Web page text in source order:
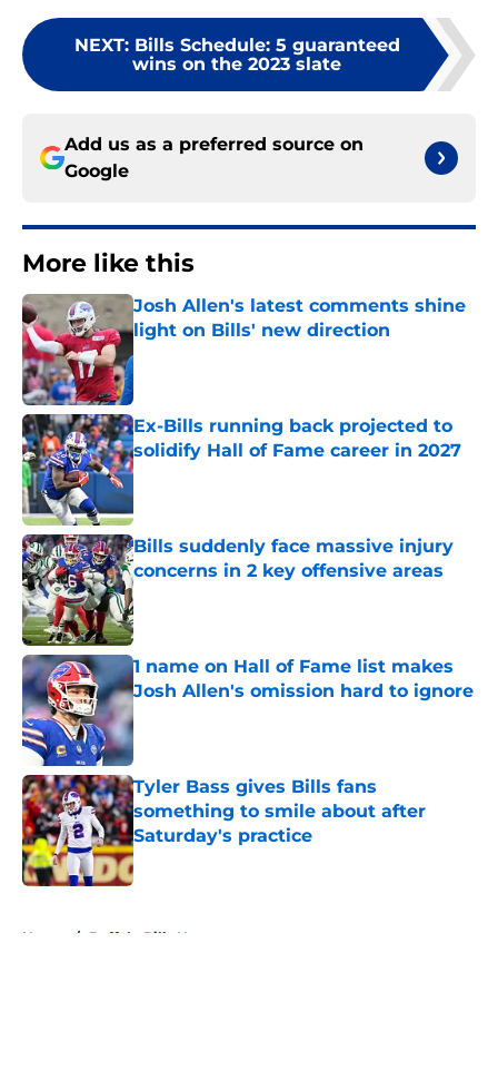
NEXT: Bills Schedule: 5 guaranteed
wins on the 2023 slate
Add us as a preferred source on
Google
More like this
Josh Allen's latest comments shine
light on Bills' new direction
Published by on Invalid Date
Ex-Bills running back projected to
solidify Hall of Fame career in 2027
Published by on Invalid Date
Bills suddenly face massive injury
concerns in 2 key offensive areas
Published by on Invalid Date
1 name on Hall of Fame list makes
Josh Allen's omission hard to ignore
Published by on Invalid Date
Tyler Bass gives Bills fans
something to smile about after
Saturday's practice
Published by on Invalid Date
Home / Buffalo Bills News